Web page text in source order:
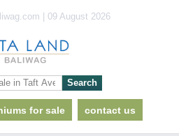
| 09 August 2026
for sale contact us